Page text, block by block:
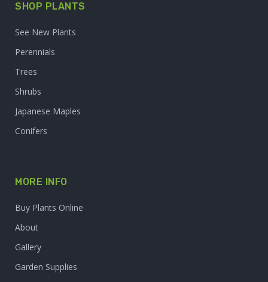
SHOP PLANTS
See New Plants
Perennials
Trees
Shrubs
Japanese Maples
Conifers
MORE INFO
Buy Plants Online
About
Gallery
Garden Supplies